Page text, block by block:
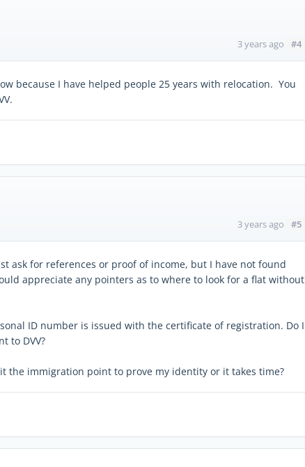
3 years ago #4
because I have helped people 25 years with relocation. You
3 years ago #5
ask for references or proof of income, but I have not found
appreciate any pointers as to where to look for a flat without
ID number is issued with the certificate of registration. Do I
to DVV?
the immigration point to prove my identity or it takes time?